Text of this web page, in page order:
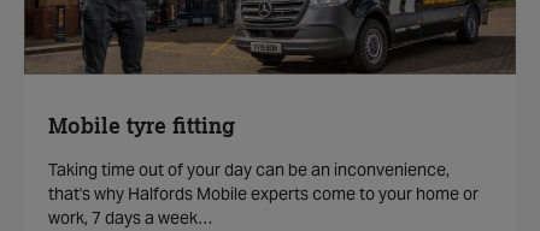
Mobile tyre fitting
Taking time out of your day can be an inconvenience,
that's why Halfords Mobile experts come to your home or
work, 7 days a week…